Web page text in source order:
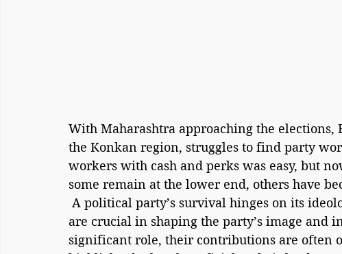
With Maharashtra approaching the elections,
the Konkan region, struggles to find party
workers with cash and perks was easy, but
some remain at the lower end, others have
are crucial in shaping the party’s image and
significant role, their contributions are often